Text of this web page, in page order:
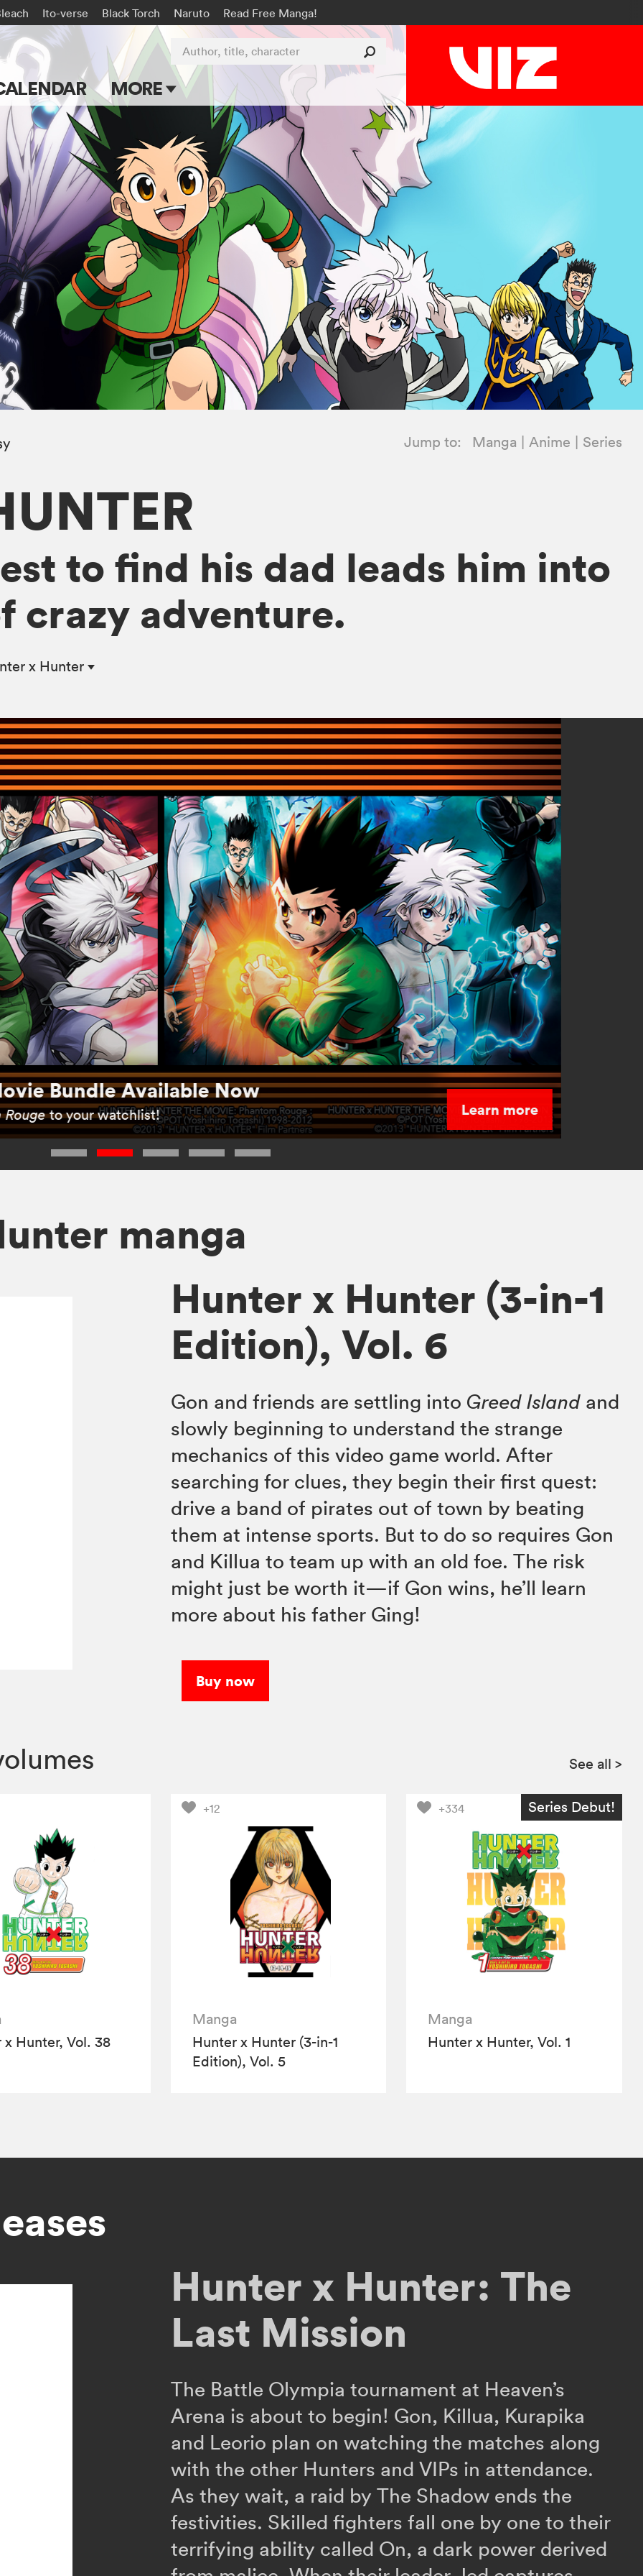
Ito-verse Black Torch Naruto Read Free Manga!
MORE
Blog
Apps
Events
Submit Manga
Author, title, character
Jump to: Manga Anime Series
to find his dad leads him into
crazy adventure.
x Hunter
Bundle Available Now
Rougeto your watchlist! Learn more
manga
Hunter x Hunter (3-in-1
Edition), Vol. 6
Gon and friends are settling into Greed Island and
slowly beginning to understand the strange
mechanics of this video game world. After
searching for clues, they begin their first quest:
drive a band of pirates out of town by beating
them at intense sports. But to do so requires Gon
and Killua to team up with an old foe. The risk
might just be worth it—if Gon wins, he’ll learn
more about his father Ging!
Buy now
See all >
Hunter, Vol. 38
+12
Manga
Hunter x Hunter (3-in-1
Edition), Vol. 5
+334 Series Debut!
Manga
Hunter x Hunter, Vol. 1
Hunter x Hunter: The
Last Mission
The Battle Olympia tournament at Heaven’s
Arena is about to begin! Gon, Killua, Kurapika
and Leorio plan on watching the matches along
with the other Hunters and VIPs in attendance.
As they wait, a raid by The Shadow ends the
festivities. Skilled fighters fall one by one to their
terrifying ability called On, a dark power derived